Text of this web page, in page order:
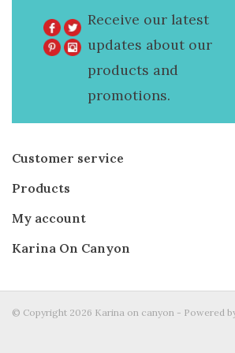
Receive our latest
updates about our
products and
promotions.
Customer service
Products
My account
Karina On Canyon
© Copyright 2026 Karina on canyon - Powered